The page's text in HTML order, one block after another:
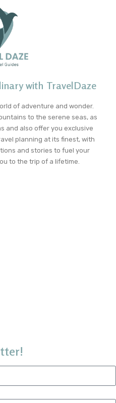
with TravelDaze
of adventure and wonder.
to the serene seas, as
and also offer you exclusive
planning at its finest, with
and stories to fuel your
to the trip of a lifetime.